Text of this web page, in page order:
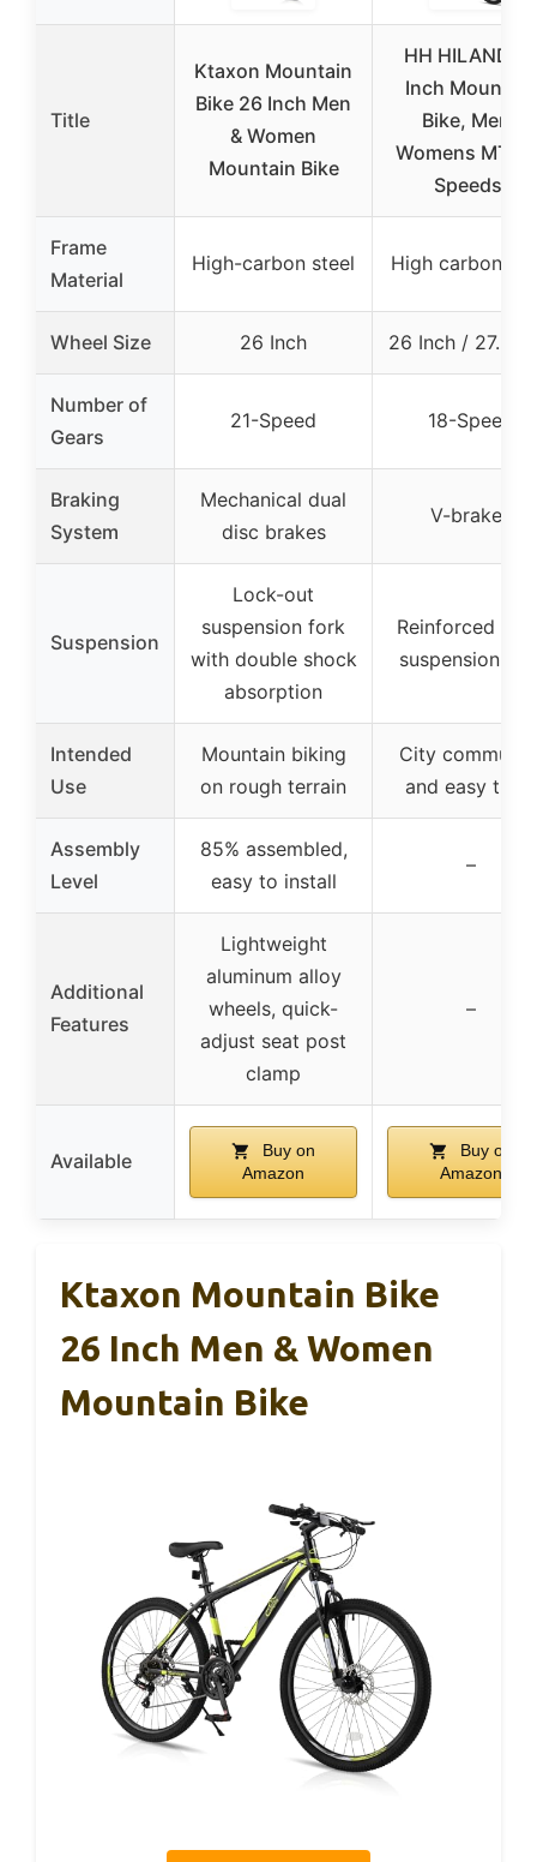
Title
Ktaxon Mountain
Bike 26 Inch Men
& Women
Mountain Bike
HH HILAND 27
Inch Mountain
Bike, Mens
Womens MTB
Speeds,
Frame
Material
High-carbon steel High carbon
Wheel Size 26 Inch 26 Inch / 27.5
Number of
Gears
21-Speed 18-Speed
Braking
System
Mechanical dual
disc brakes
V-brakes
Suspension
Lock-out
suspension fork
with double shock
absorption
Reinforced
suspension
Intended
Use
Mountain biking
on rough terrain
City
and easy trails
Assembly
Level
85% assembled,
easy to install
–
Additional
Features
Lightweight
aluminum alloy
wheels, quick-
adjust seat post
clamp
–
Available
Buy on
Amazon
Buy on
Amazon
Ktaxon Mountain Bike
26 Inch Men & Women
Mountain Bike